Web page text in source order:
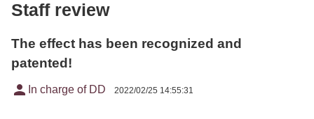
Staff review
The effect has been recognized and
patented!
person In charge of DD 2022/02/25 14:55:31